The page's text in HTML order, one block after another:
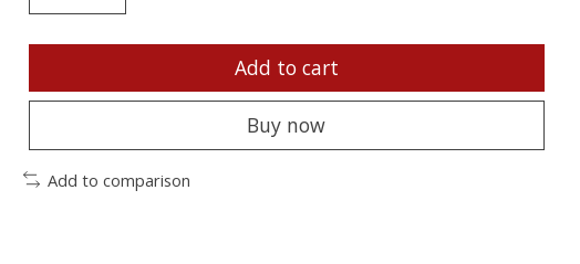
Add to cart
Buy now
Add to comparison